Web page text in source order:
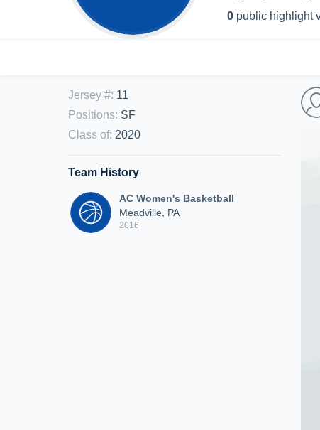
0 public highlight
Jersey #: 11
Positions: SF
Class of: 2020
Team History
AC Women's Basketball
Meadville, PA
2016